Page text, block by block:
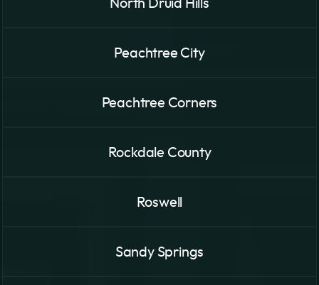
North Druid Hills
Peachtree City
Peachtree Corners
Rockdale County
Roswell
Sandy Springs